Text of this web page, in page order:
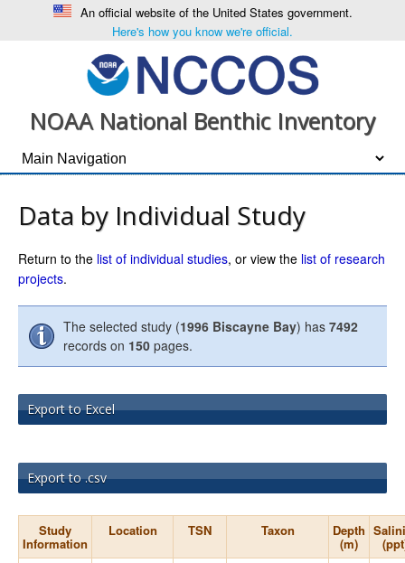
An official website of the United States government.
Here's how you know we're official.
NOAA National Benthic Inventory
Data by Individual Study
Return to the list of individual studies, or view the list of research
projects.
The selected study (1996 Biscayne Bay) has 7492
records on 150 pages.
Export to Excel
Export to .csv
Study
Information
Location TSN Taxon Depth
(m)